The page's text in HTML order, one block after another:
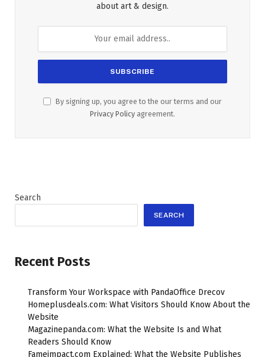
about art & design.
By signing up, you agree to the our terms and our
Privacy Policy agreement.
Search
SEARCH
Recent Posts
Transform Your Workspace with PandaOffice Drecov
Homeplusdeals.com: What Visitors Should Know About the
Website
Magazinepanda.com: What the Website Is and What
Readers Should Know
Fameimpact.com Explained: What the Website Publishes